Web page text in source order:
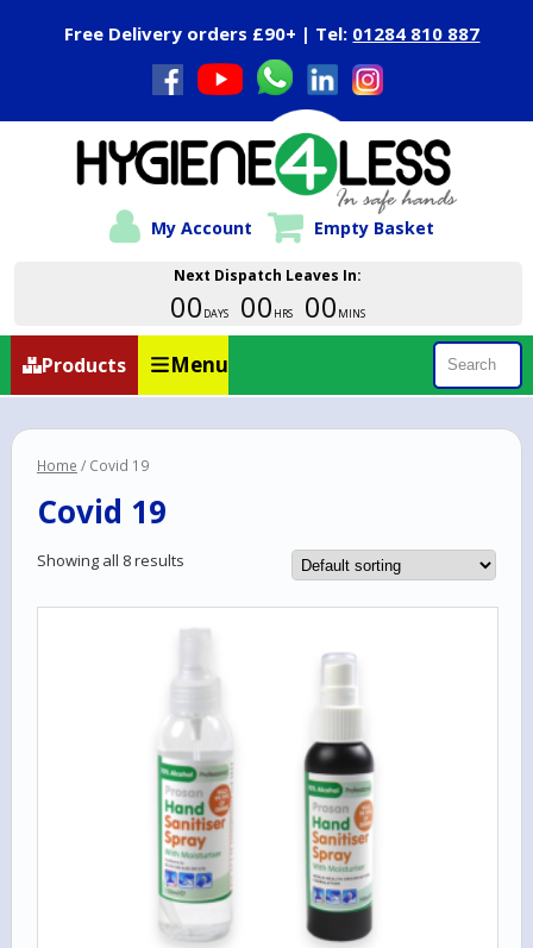
Free Delivery orders £90+ | Tel: 01284 810 887
Next Dispatch Leaves In:
00 DAYS 00 HRS 00 MINS
My Account Empty Basket
Products Menu Search
Home / Covid 19
Covid 19
Showing all 8 results
Close Menu